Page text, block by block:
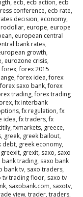
, ecb, ecb action, ecb
conference, ecb rate,
decision, economy,
, europe, europe
, european central
bank rates,
growth,
, eurozone crisis,
forex,forex 2015
,forex idea,forex
forex saxo bank,forex
trading,forex trading
,fx interbank
,fx regulation,fx
idea,fx traders,fx
,fxmarkets, greece,
, greek, greek bailout,
debt, greek economy,
greexit, grexit, saxo, saxo
bank trading, saxo bank
bank tv, saxo traders,
tv trading floor, saxo tv
, saxobank.com, saxotv,
view, trader, traders,